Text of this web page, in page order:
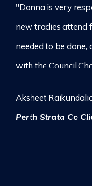
"Donna is very
new tradies attend
needed to be
with the Council
Aksheet
Perth Strata Co